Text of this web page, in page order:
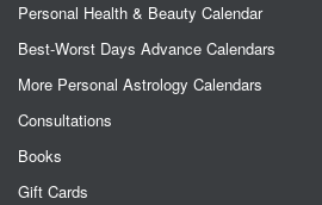
Personal Health & Beauty Calendar
Best-Worst Days Advance Calendars
More Personal Astrology Calendars
Consultations
Books
Gift Cards